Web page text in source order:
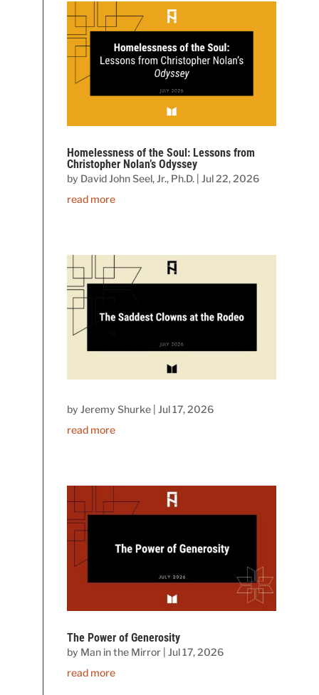
Homelessness of the Soul: Lessons from
Christopher Nolan’s Odyssey
by David John Seel, Jr., Ph.D. |Jul 22, 2026
read more
byJeremy Shurke |Jul 17, 2026
read more
The Power of Generosity
by Man in the Mirror |Jul 17, 2026
read more